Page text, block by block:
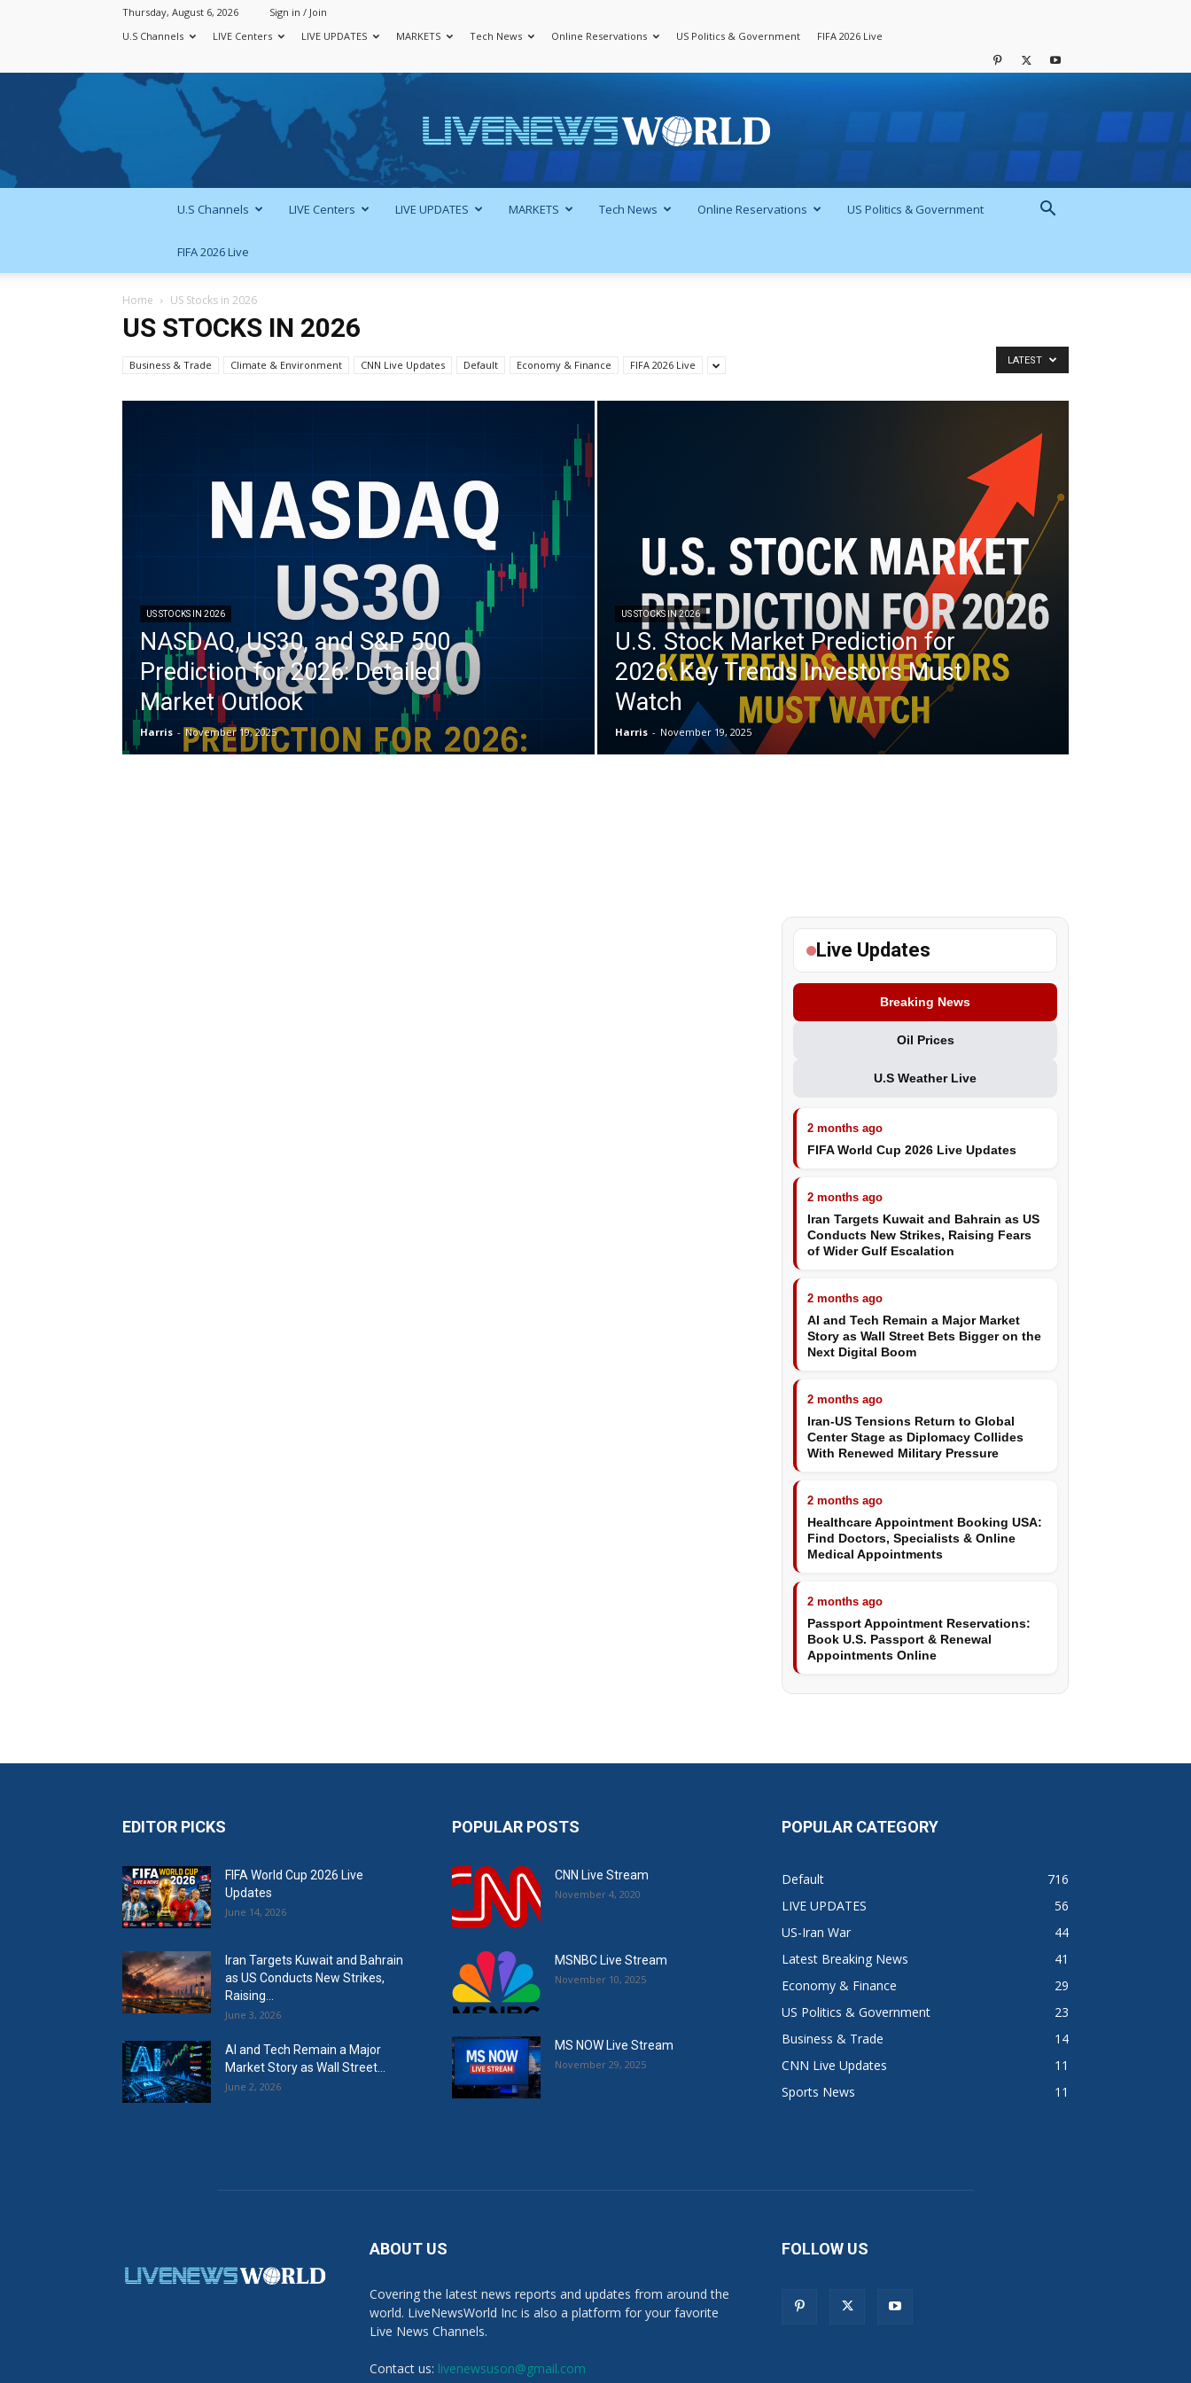
Thursday, August 6, 2026
Sign in / Join
U.S Channels
LIVE Centers LIVE UPDATES MARKETS Tech News Online Reservations US Politics & Government FIFA 2026 Live
LiveNewsWorld
U.S Channels LIVE Centers LIVE UPDATES MARKETS Tech News Online Reservations US Politics & Government
FIFA 2026 Live
Home US Stocks in 2026
US STOCKS IN 2026
Business & Trade Climate & Environment CNN Live Updates Default Economy & Finance FIFA 2026 Live LATEST
US STOCKS IN 2026
NASDAQ, US30, and S&P 500
Prediction for 2026: Detailed
Market Outlook
Harris - November 19, 2025
US STOCKS IN 2026
U.S. Stock Market Prediction for
2026: Key Trends Investors Must
Watch
Harris - November 19, 2025
Live Updates
Breaking News
Oil Prices
U.S Weather Live
2 months ago
FIFA World Cup 2026 Live Updates
2 months ago
Iran Targets Kuwait and Bahrain as US
Conducts New Strikes, Raising Fears
of Wider Gulf Escalation
2 months ago
AI and Tech Remain a Major Market
Story as Wall Street Bets Bigger on the
Next Digital Boom
2 months ago
Iran-US Tensions Return to Global
Center Stage as Diplomacy Collides
With Renewed Military Pressure
2 months ago
Healthcare Appointment Booking USA:
Find Doctors, Specialists & Online
Medical Appointments
2 months ago
Passport Appointment Reservations:
Book U.S. Passport & Renewal
Appointments Online
EDITOR PICKS
FIFA World Cup 2026 Live
Updates
June 14, 2026
Iran Targets Kuwait and Bahrain
as US Conducts New Strikes,
Raising...
June 3, 2026
AI and Tech Remain a Major
Market Story as Wall Street...
June 2, 2026
POPULAR POSTS
CNN Live Stream
November 4, 2020
MSNBC Live Stream
November 10, 2025
MS NOW Live Stream
November 29, 2025
POPULAR CATEGORY
Default
716
LIVE UPDATES
56
US-Iran War
44
Latest Breaking News
41
Economy & Finance
29
US Politics & Government
23
Business & Trade
14
CNN Live Updates
11
Sports News
11
ABOUT US
Covering the latest news reports and updates from around the
world. LiveNewsWorld Inc is also a platform for your favorite
Live News Channels.
Contact us: livenewsuson@gmail.com
FOLLOW US